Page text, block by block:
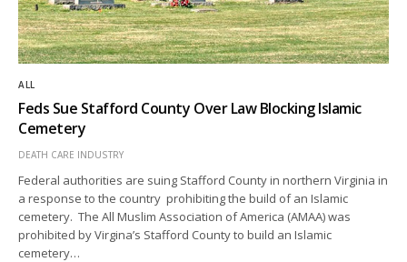
ALL
Feds Sue Stafford County Over Law Blocking Islamic
Cemetery
DEATH CARE INDUSTRY
Federal authorities are suing Stafford County in northern Virginia in
a response to the country prohibiting the build of an Islamic
cemetery. The All Muslim Association of America (AMAA) was
prohibited by Virgina’s Stafford County to build an Islamic
cemetery…